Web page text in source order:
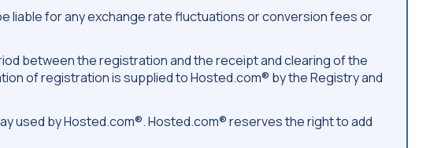
liable for any exchange rate fluctuations or conversion fees or
between the registration and the receipt and clearing of the
of registration is supplied to Hosted.com® by the Registry and
used by Hosted.com®. Hosted.com® reserves the right to add